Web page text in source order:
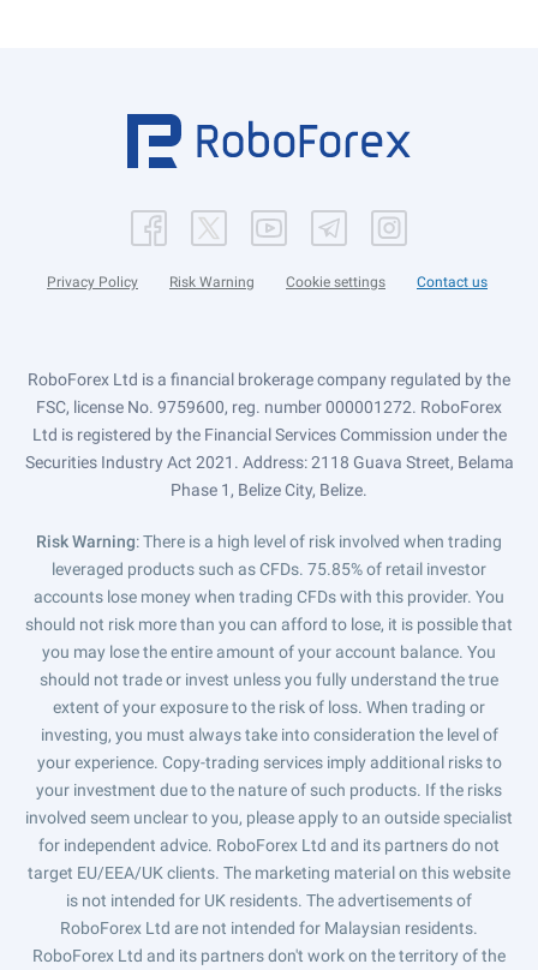
Privacy Policy Risk Warning Cookie settings Contact us
RoboForex Ltd is a financial brokerage company regulated by the
FSC, license No. 9759600, reg. number 000001272. RoboForex
Ltd is registered by the Financial Services Commission under the
Securities Industry Act 2021. Address: 2118 Guava Street, Belama
Phase 1, Belize City, Belize.
Risk Warning: There is a high level of risk involved when trading
leveraged products such as CFDs. 75.85% of retail investor
accounts lose money when trading CFDs with this provider. You
should not risk more than you can afford to lose, it is possible that
you may lose the entire amount of your account balance. You
should not trade or invest unless you fully understand the true
extent of your exposure to the risk of loss. When trading or
investing, you must always take into consideration the level of
your experience. Copy-trading services imply additional risks to
your investment due to the nature of such products. If the risks
involved seem unclear to you, please apply to an outside specialist
for independent advice. RoboForex Ltd and its partners do not
target EU/EEA/UK clients. The marketing material on this website
is not intended for UK residents. The advertisements of
RoboForex Ltd are not intended for Malaysian residents.
RoboForex Ltd and its partners don't work on the territory of the